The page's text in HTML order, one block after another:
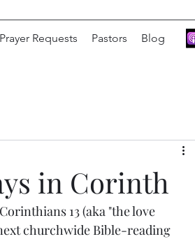
Prayer Requests Pastors Blog
in Corinth
13 (aka "the love
churchwide Bible-reading